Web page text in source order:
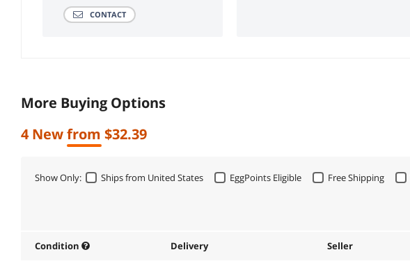
CONTACT
More Buying Options
4 New from $32.39
Show Only: Ships from United States EggPoints Eligible Free Shipping
Condition Delivery Seller